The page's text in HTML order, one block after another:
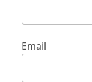
Email